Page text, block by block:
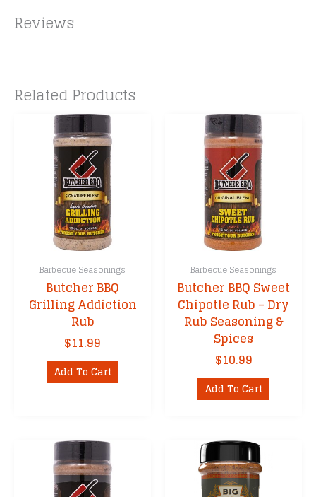
Reviews
Related Products
Barbecue Seasonings
Butcher BBQ
Grilling Addiction
Rub
$11.99
Add To Cart
Barbecue Seasonings
Butcher BBQ Sweet
Chipotle Rub – Dry
Rub Seasoning &
Spices
$10.99
Add To Cart